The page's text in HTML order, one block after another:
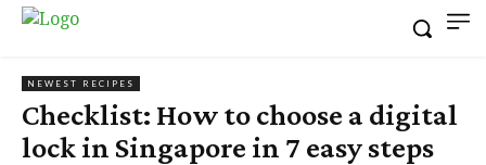
NEWEST RECIPES
Checklist: How to choose a digital
lock in Singapore in 7 easy steps